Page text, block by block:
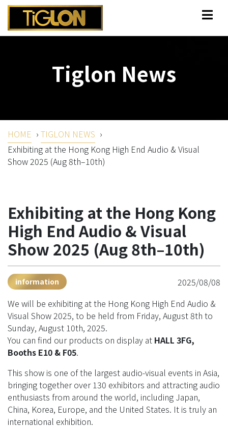
Tiglon News
HOME › TIGLON NEWS ›
Exhibiting at the Hong Kong High End Audio & Visual
Show 2025 (Aug 8th–10th)
Exhibiting at the Hong Kong
High End Audio & Visual
Show 2025 (Aug 8th–10th)
information
2025/08/08
We will be exhibiting at the Hong Kong High End Audio &
Visual Show 2025, to be held from Friday, August 8th to
Sunday, August 10th, 2025.
You can find our products on display at HALL 3FG,
Booths E10 & F05.
This show is one of the largest audio-visual events in Asia,
bringing together over 130 exhibitors and attracting audio
enthusiasts from around the world, including Japan,
China, Korea, Europe, and the United States. It is truly an
international exhibition.